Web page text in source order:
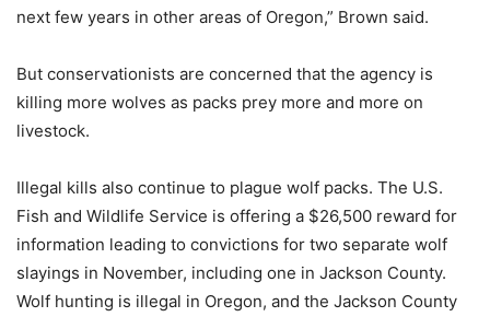
next few years in other areas of Oregon,” Brown said.
But conservationists are concerned that the agency is
killing more wolves as packs prey more and more on
livestock.
Illegal kills also continue to plague wolf packs. The U.S.
Fish and Wildlife Service is offering a $26,500 reward for
information leading to convictions for two separate wolf
slayings in November, including one in Jackson County.
Wolf hunting is illegal in Oregon, and the Jackson County